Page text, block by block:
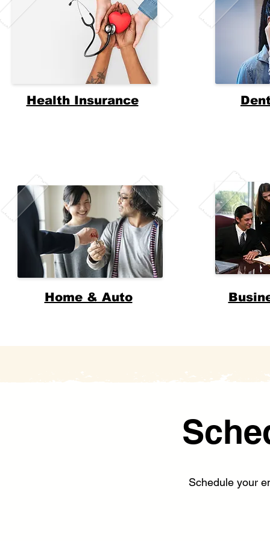
Health Insurance
Home & Auto
Schedule your